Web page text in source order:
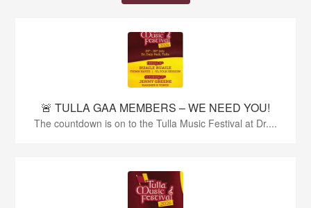
🚨 TULLA GAA MEMBERS – WE NEED YOU!
The countdown is on to the Tulla Music Festival at Dr....